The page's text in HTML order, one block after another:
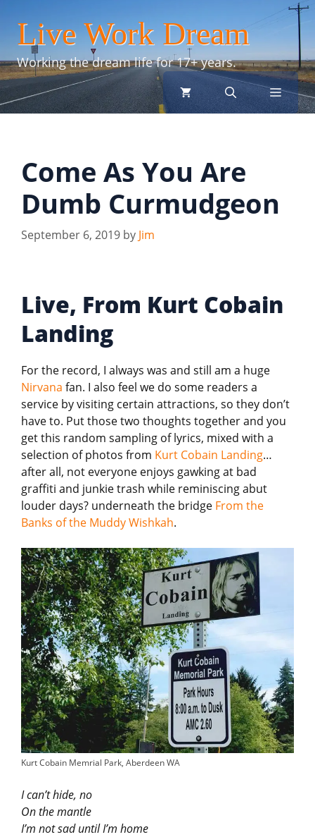
content
Live Work Dream
Working the dream life for 17+ years.
menu
Come As You Are
Dumb Curmudgeon
September 6, 2019 by Jim
Live, From Kurt Cobain
Landing
For the record, I always was and still am a huge
Nirvana fan. I also feel we do some readers a
service by visiting certain attractions, so they don’t
have to. Put those two thoughts together and you
get this random sampling of lyrics, mixed with a
selection of photos from Kurt Cobain Landing…
after all, not everyone enjoys gawking at bad
graffiti and junkie trash while reminiscing abut
louder days? underneath the bridge From the
Banks of the Muddy Wishkah.
Kurt Cobain Memrial Park, Aberdeen WA
I can’t hide, no
On the mantle
I’m not sad until I’m home